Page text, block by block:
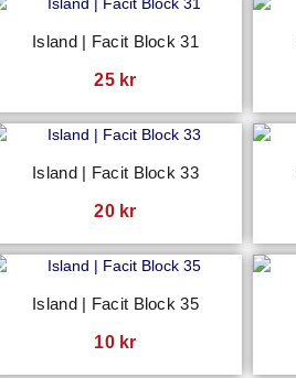
Island | Facit Block 31
25 kr
Island | Facit Block 33
20 kr
Island | Facit Block 35
10 kr